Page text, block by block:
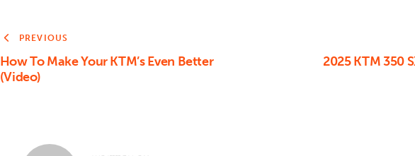
PREVIOUS
How To Make Your KTM’s Even Better
(Video)
2025 KTM 350